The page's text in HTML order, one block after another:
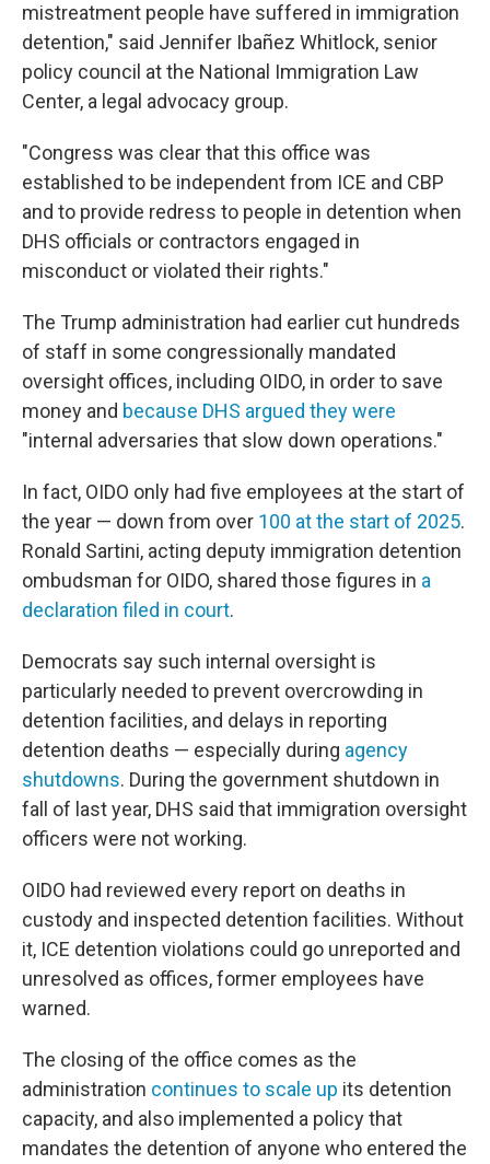
mistreatment people have suffered in immigration
detention," said Jennifer Ibañez Whitlock, senior
policy council at the National Immigration Law
Center, a legal advocacy group.
"Congress was clear that this office was
established to be independent from ICE and CBP
and to provide redress to people in detention when
DHS officials or contractors engaged in
misconduct or violated their rights."
The Trump administration had earlier cut hundreds
of staff in some congressionally mandated
oversight offices, including OIDO, in order to save
money and because DHS argued they were
"internal adversaries that slow down operations."
In fact, OIDO only had five employees at the start of
the year — down from over 100 at the start of 2025.
Ronald Sartini, acting deputy immigration detention
ombudsman for OIDO, shared those figures in a
declaration filed in court.
Democrats say such internal oversight is
particularly needed to prevent overcrowding in
detention facilities, and delays in reporting
detention deaths — especially during agency
shutdowns. During the government shutdown in
fall of last year, DHS said that immigration oversight
officers were not working.
OIDO had reviewed every report on deaths in
custody and inspected detention facilities. Without
it, ICE detention violations could go unreported and
unresolved as offices, former employees have
warned.
The closing of the office comes as the
administration continues to scale up its detention
capacity, and also implemented a policy that
mandates the detention of anyone who entered the